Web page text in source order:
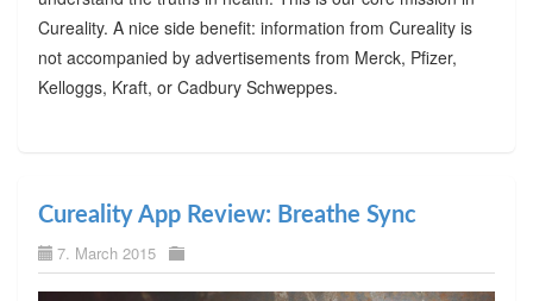
Cureality. A nice side benefit: information from Cureality is
not accompanied by advertisements from Merck, Pfizer,
Kelloggs, Kraft, or Cadbury Schweppes.
Cureality App Review: Breathe Sync
7. March 2015